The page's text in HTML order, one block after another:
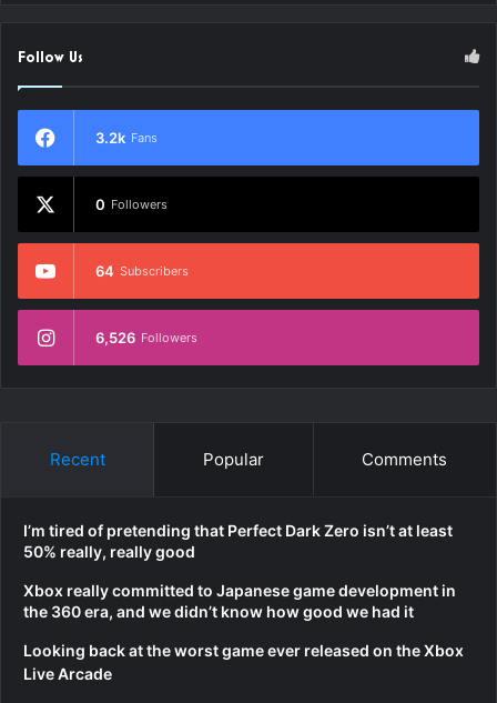
Follow Us
3.2k Fans
0 Followers
64 Subscribers
6,526 Followers
Recent Popular Comments
I’m tired of pretending that Perfect Dark Zero isn’t at least
50% really, really good
Xbox really committed to Japanese game development in
the 360 era, and we didn’t know how good we had it
Looking back at the worst game ever released on the Xbox
Live Arcade